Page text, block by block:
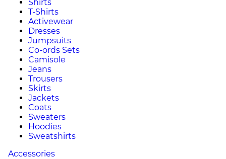
Shirts
T-Shirts
Activewear
Dresses
Jumpsuits
Co-ords Sets
Camisole
Jeans
Trousers
Skirts
Jackets
Coats
Sweaters
Hoodies
Sweatshirts
Accessories